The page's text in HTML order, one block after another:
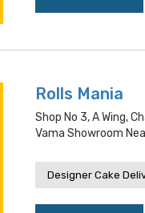
Rolls Mania
Shop No 3, A Wing,
Vama Showroom
Designer Cake